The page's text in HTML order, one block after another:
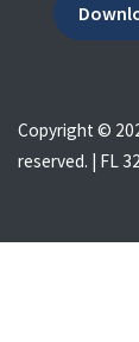
Copyright ©
reserved. | FL